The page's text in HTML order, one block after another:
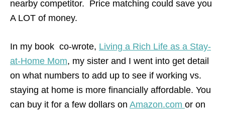
nearby competitor. Price matching could save you
A LOT of money.
In my book co-wrote, Living a Rich Life as a Stay-
at-Home Mom, my sister and I went into get detail
on what numbers to add up to see if working vs.
staying at home is more financially affordable. You
can buy it for a few dollars on Amazon.com or on